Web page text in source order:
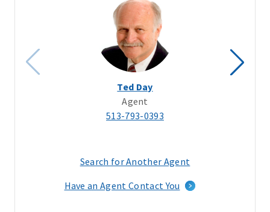
Ted Day
Agent
513-793-0393
Search for Another Agent
a
Have an Agent Contact You